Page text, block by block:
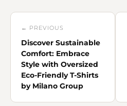
← PREVIOUS
Discover Sustainable
Comfort: Embrace
Style with Oversized
Eco-Friendly T-Shirts
by Milano Group